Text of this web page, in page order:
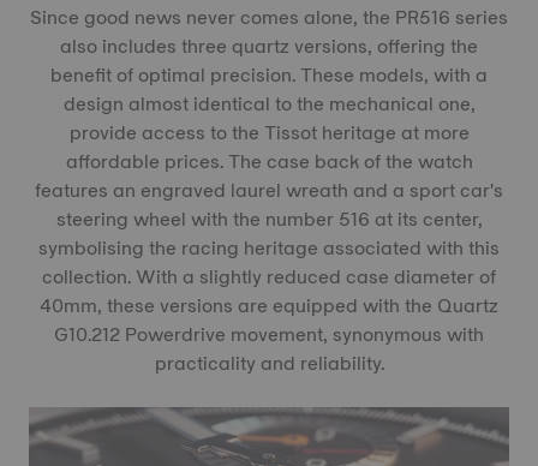
Since good news never comes alone, the PR516 series
also includes three quartz versions, offering the
benefit of optimal precision. These models, with a
design almost identical to the mechanical one,
provide access to the Tissot heritage at more
affordable prices. The case back of the watch
features an engraved laurel wreath and a sport car's
steering wheel with the number 516 at its center,
symbolising the racing heritage associated with this
collection. With a slightly reduced case diameter of
40mm, these versions are equipped with the Quartz
G10.212 Powerdrive movement, synonymous with
practicality and reliability.